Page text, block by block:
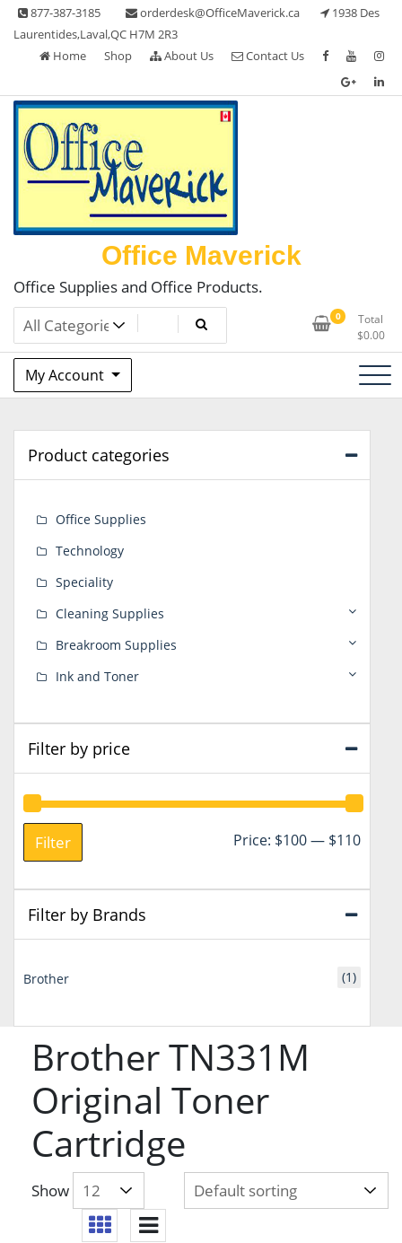
Skip
content
877-387-3185 orderdesk@OfficeMaverick.ca
1938 Des
Laurentides,Laval,QC H7M 2R3
Home
Shop About Us Contact Us
Office Maverick
Office Supplies and Office Products.
0
Total
$0.00
My Account
Brother TN331M
Original Toner
Cartridge
Show
Product categories
Office Supplies
Technology
Speciality
Cleaning Supplies
Breakroom Supplies
Ink and Toner
Filter by price
Min
Max
Filter Price: $100— $110
Filter by Brands
Brother (1)